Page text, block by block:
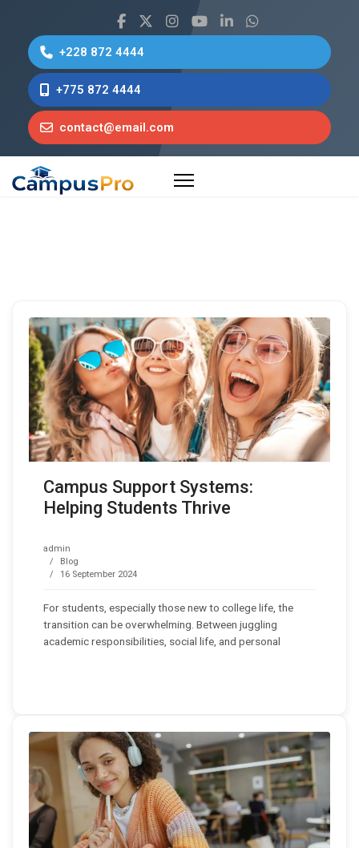
+228 872 4444
+775 872 4444
contact@email.com
Campus Support Systems:
Helping Students Thrive
admin
Blog
16 September 2024
For students, especially those new to college life, the
transition can be overwhelming. Between juggling
academic responsibilities, social life, and personal